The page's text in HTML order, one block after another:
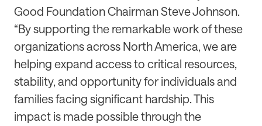
Good Foundation Chairman Steve Johnson.
“By supporting the remarkable work of these
organizations across North America, we are
helping expand access to critical resources,
stability, and opportunity for individuals and
families facing significant hardship. This
impact is made possible through the